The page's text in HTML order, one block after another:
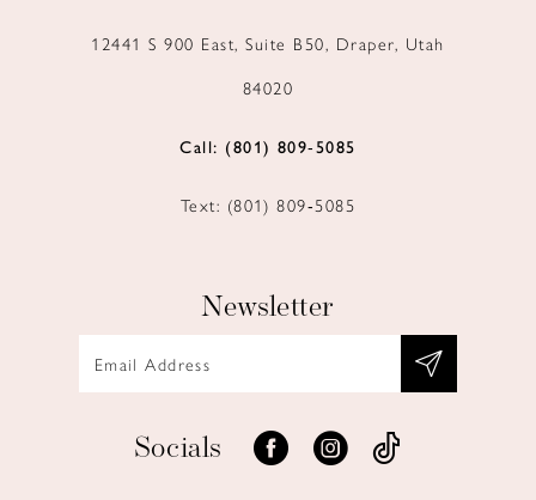
12441 S 900 East, Suite B50, Draper, Utah
84020
Call: (801) 809‑5085
Text: (801) 809‑5085
Newsletter
Socials